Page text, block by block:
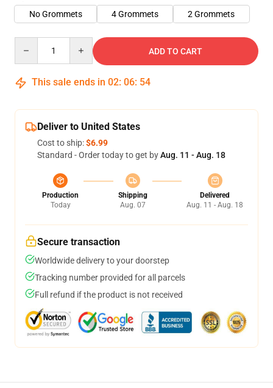
No Grommets
4 Grommets 2 Grommets
ADD TO CART
This sale ends in 02: 06: 54
Deliver to United States
Cost to ship:$6.99
Standard - Order today to get byAug. 11 - Aug. 18
Production
Today
Shipping
Aug. 07
Delivered
Aug. 11 - Aug. 18
Secure transaction
Worldwide delivery to your doorstep
Tracking number provided for all parcels
Full refund if the product is not received